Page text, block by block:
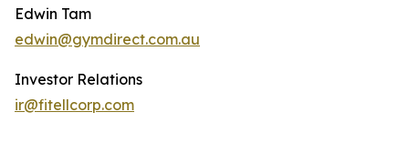
Edwin Tam
edwin@gymdirect.com.au
Investor Relations
ir@fitellcorp.com